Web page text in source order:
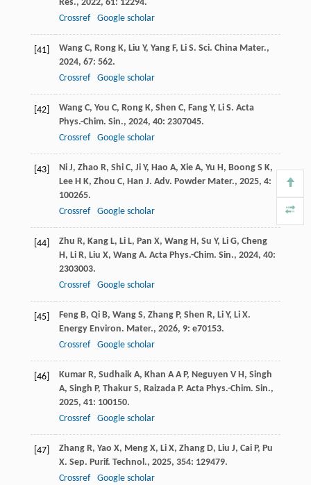
Res., 2022, 61: 12294.
Crossref
Google scholar
[41] Wang C, Rong K, Liu Y, Yang F, Li S. Sci. China Mater.,
2024, 67: 562.
Crossref
Google scholar
[42] Wang C, You C, Rong K, Shen C, Fang Y, Li S. Acta
Phys.-Chim. Sin., 2024, 40: 2307045.
Crossref
Google scholar
[43] Ni J, Zhao R, Shi C, Ji Y, Hao A, Xie A, Yu H, Boong S K,
Lee H K, Zhou C, Han J. Adv. Powder Mater., 2025, 4:
100265.
Crossref
Google scholar
[44] Zhu R, Kang L, Li L, Pan X, Wang H, Su Y, Li G, Cheng
H, Li R, Liu X, Wang A. Acta Phys.-Chim. Sin., 2024, 40:
2303003.
Crossref
Google scholar
[45] Feng B, Qi B, Wang S, Zhang P, Shen R, Li Y, Li X.
Energy Environ. Mater., 2026, 9: e70153.
Crossref
Google scholar
[46] Kumar R, Sudhaik A, Khan A A P, Neguyen V H, Singh
A, Singh P, Thakur S, Raizada P. Acta Phys.-Chim. Sin.,
2025, 41: 100150.
Crossref
Google scholar
[47] Zhang R, Yao X, Meng X, Li X, Zhang D, Liu J, Cai P, Pu
X. Sep. Purif. Technol., 2025, 354: 129479.
Crossref
Google scholar